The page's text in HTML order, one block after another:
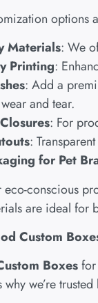
options
Materials: We
Printing:
: Add a
and tear.
: For
:
for Pet
eco-conscious
are ideal for
Custom
Boxes
why we’re